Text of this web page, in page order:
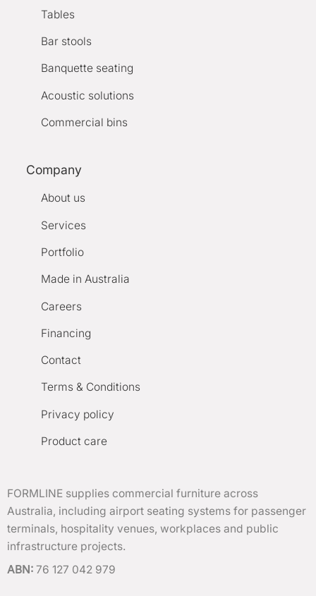
Tables
Bar stools
Banquette seating
Acoustic solutions
Commercial bins
Company
About us
Services
Portfolio
Made in Australia
Careers
Financing
Contact
Terms & Conditions
Privacy policy
Product care
FORMLINE supplies commercial furniture across
Australia, including airport seating systems for passenger
terminals, hospitality venues, workplaces and public
infrastructure projects.
ABN: 76 127 042 979